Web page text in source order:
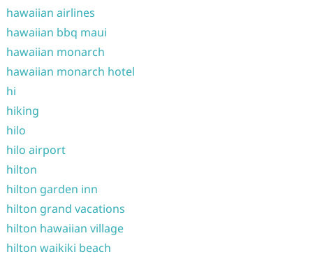
hawaiian airlines
hawaiian bbq maui
hawaiian monarch
hawaiian monarch hotel
hi
hiking
hilo
hilo airport
hilton
hilton garden inn
hilton grand vacations
hilton hawaiian village
hilton waikiki beach